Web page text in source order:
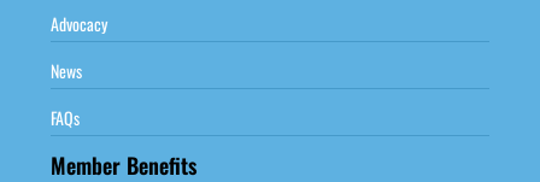
Advocacy
News
FAQs
Member Benefits